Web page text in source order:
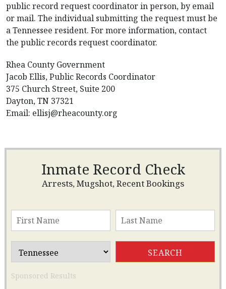
public record request coordinator in person, by email
or mail. The individual submitting the request must be
a Tennessee resident. For more information, contact
the public records request coordinator.
Rhea County Government
Jacob Ellis, Public Records Coordinator
375 Church Street, Suite 200
Dayton, TN 37321
Email: ellisj@rheacounty.org
Inmate Record Check
Arrests, Mugshot, Recent Bookings
Sponsored Results